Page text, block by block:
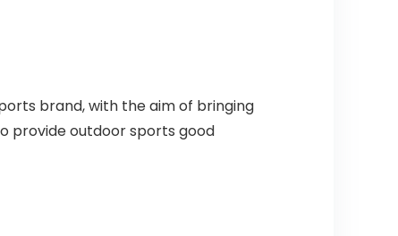
brand, with the aim of bringing
provide outdoor sports good